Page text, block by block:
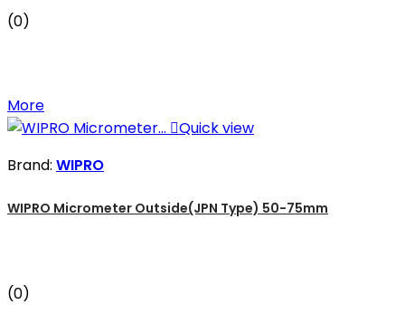
(0)
More
Quick view
Brand: WIPRO
WIPRO Micrometer Outside(JPN Type) 50-75mm
(0)